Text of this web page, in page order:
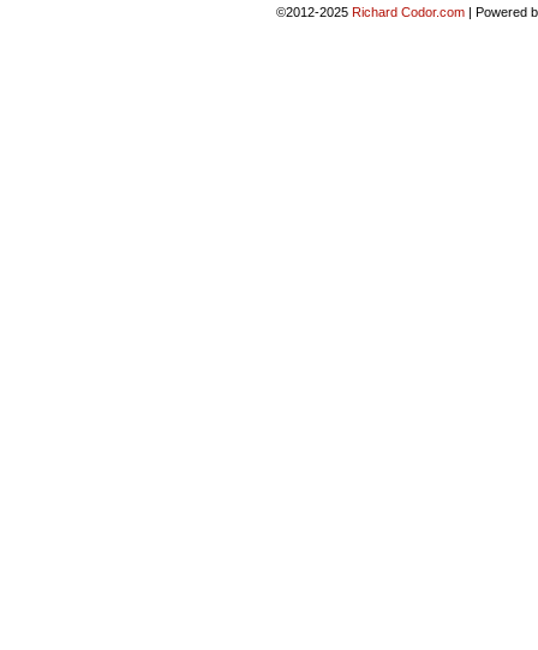
©2012-2025 Richard Codor.com | Powered